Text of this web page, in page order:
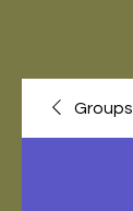
Groups